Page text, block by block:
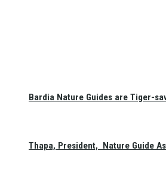
Bardia Nature Guides are Tiger-
Thapa, President, Nature Guide